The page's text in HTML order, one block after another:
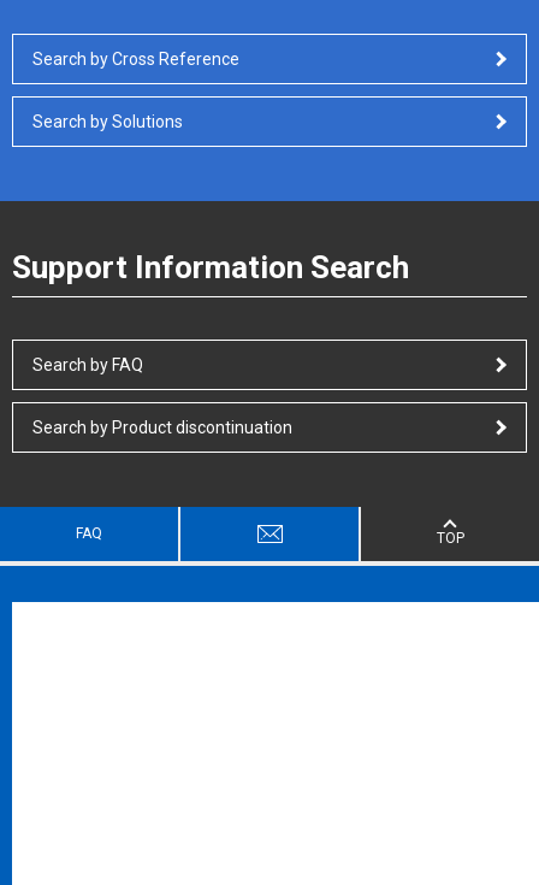
Search by Cross Reference
Search by Solutions
Support Information Search
Search by FAQ
Search by Product discontinuation
FAQ TOP